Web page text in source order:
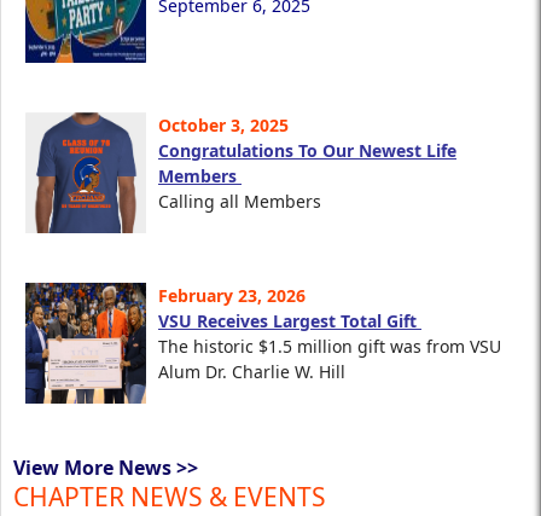
September 6, 2025
October 3, 2025
Congratulations To Our Newest Life
Members
Calling all Members
February 23, 2026
VSU Receives Largest Total Gift
The historic $1.5 million gift was from VSU
Alum Dr. Charlie W. Hill
View More News >>
CHAPTER NEWS & EVENTS